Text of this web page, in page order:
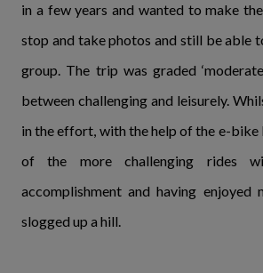
in a few years and wanted to make
stop and take photos and still be able
group. The trip was graded
between challenging and leisurely.
in the effort, with the help of the e-bike
of the more challenging rides
accomplishment and having enjoyed
slogged up a hill.